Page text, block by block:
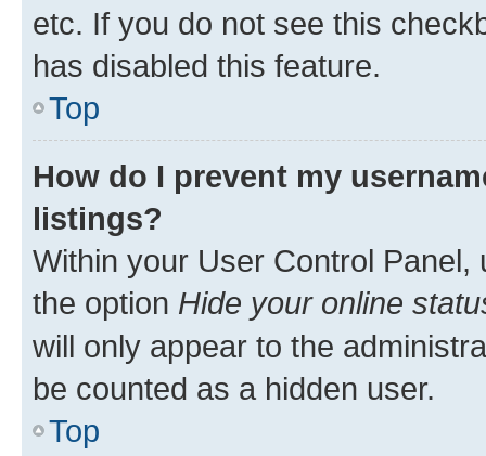
etc. If you do not see this
has disabled this feature.
Top
How do I prevent my
listings?
Within your User Control Panel,
the option Hide your online
will only appear to the
be counted as a hidden user.
Top